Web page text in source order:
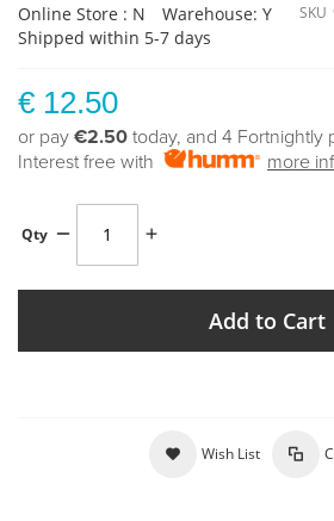
Online Store : N
Warehouse: Y
Shipped within 5-7 days
SKU
€ 12.50
or pay €2.50 today, and 4 Fortnightly
Interest free with
more
Qty
Add to Cart
Wish List